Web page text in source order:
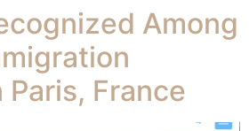
Among
Paris, France